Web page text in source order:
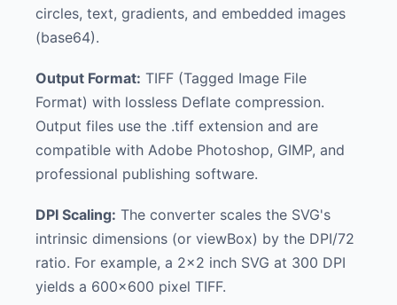
circles, text, gradients, and embedded images
(base64).
Output Format: TIFF (Tagged Image File
Format) with lossless Deflate compression.
Output files use the .tiff extension and are
compatible with Adobe Photoshop, GIMP, and
professional publishing software.
DPI Scaling: The converter scales the SVG's
intrinsic dimensions (or viewBox) by the DPI/72
ratio. For example, a 2x2 inch SVG at 300 DPI
yields a 600x600 pixel TIFF.